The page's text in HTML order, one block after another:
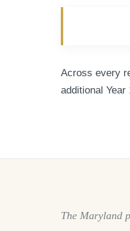
Across every
additional
The Maryland